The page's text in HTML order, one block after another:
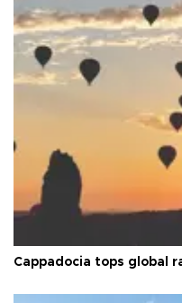
Cappadocia tops global